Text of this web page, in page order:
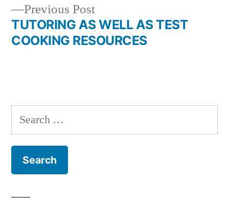
Post
Previous PostPrevious
post:
TUTORING AS WELL AS TEST
COOKING RESOURCES
Search
for: